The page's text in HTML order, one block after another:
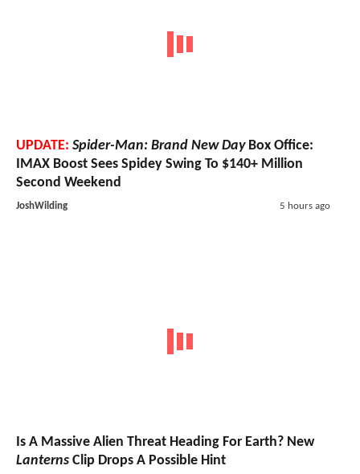
UPDATE: Spider-Man: Brand New DayBox Office:
IMAX Boost Sees Spidey Swing To $140+ Million
Second Weekend
JoshWilding 5 hours ago
Is A Massive Alien Threat Heading For Earth? New
Lanterns Clip Drops A Possible Hint